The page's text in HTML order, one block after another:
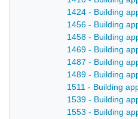
1424 - Building
1456 - Building
1458 - Building
1469 - Building
1487 - Building
1489 - Building
1511 - Building
1539 - Building
1553 - Building